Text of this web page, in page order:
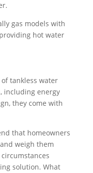
gas models with
hot water
tankless water
including energy
they come with
that homeowners
weigh them
solution. What